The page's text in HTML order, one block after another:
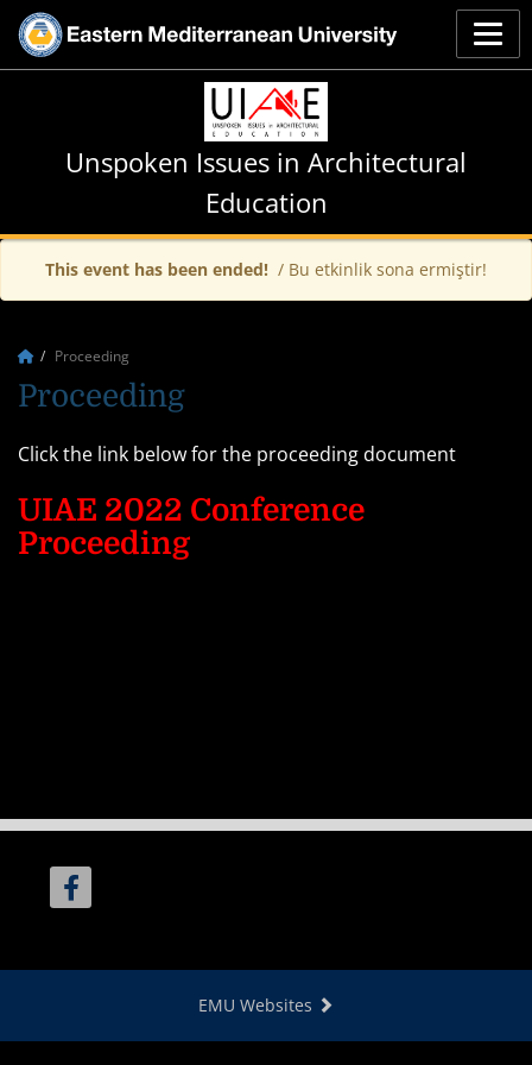
Unspoken Issues in Architectural
Education
This event has been ended! / Bu etkinlik sona ermiştir!
Proceeding
Proceeding
Click the link below for the proceeding document
UIAE 2022 Conference
Proceeding
EMU Websites